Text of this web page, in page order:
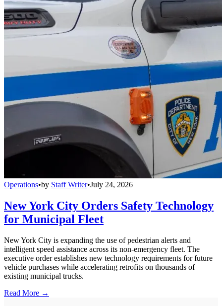
Operations•by Staff Writer•July 24, 2026
New York City Orders Safety Technology
for Municipal Fleet
New York City is expanding the use of pedestrian alerts and
intelligent speed assistance across its non-emergency fleet. The
executive order establishes new technology requirements for future
vehicle purchases while accelerating retrofits on thousands of
existing municipal trucks.
Read More →